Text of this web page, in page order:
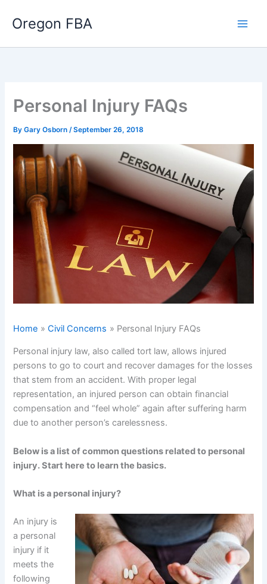
Oregon FBA
Personal Injury FAQs
ByGary Osborn/September 26, 2018
Home Civil Concerns Personal Injury FAQs
Personal injury law, also called tort law, allows injured
persons to go to court and recover damages for the losses
that stem from an accident. With proper legal
representation, an injured person can obtain financial
compensation and “feel whole” again after suffering harm
due to another person’s carelessness.
Below is a list of common questions related to personal
injury. Start here to learn the basics.
What is a personal injury?
An injury is
a personal
injury if it
meets the
following